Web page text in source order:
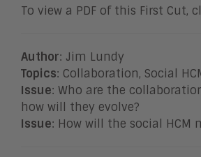
To view a PDF of this First Cut,
Author: Jim Lundy
Topics: Collaboration, Social
Issue: Who are the
how will they evolve?
Issue: How will the social HCM